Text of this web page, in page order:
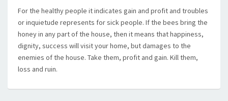
For the healthy people it indicates gain and profit and troubles
or inquietude represents for sick people. If the bees bring the
honey in any part of the house, then it means that happiness,
dignity, success will visit your home, but damages to the
enemies of the house. Take them, profit and gain. Kill them,
loss and ruin.